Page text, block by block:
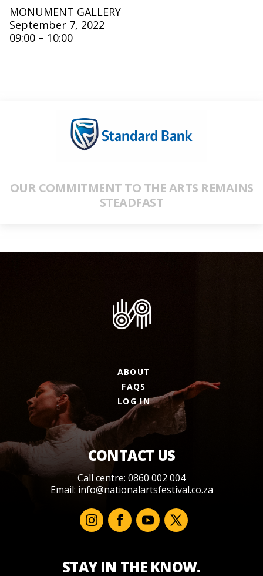
MONUMENT GALLERY
September 7, 2022
09:00 – 10:00
OUR COMMITMENT TO THE ARTS REMAINS
STEADFAST
ABOUT
FAQS
LOG IN
CONTACT US
Call centre: 0860 002 004
Email: info@nationalartsfestival.co.za
STAY IN THE KNOW.